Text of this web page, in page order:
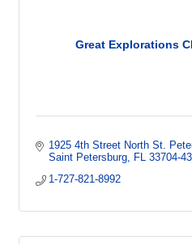
Great Explorations
1925 4th Street North St.
Saint Petersburg
FL
33704-
1-727-821-8992